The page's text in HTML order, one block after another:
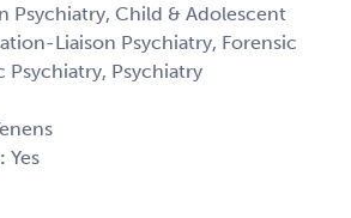
Psychiatry, Child & Adolescent
Liaison Psychiatry, Forensic
Psychiatry, Psychiatry
Yes